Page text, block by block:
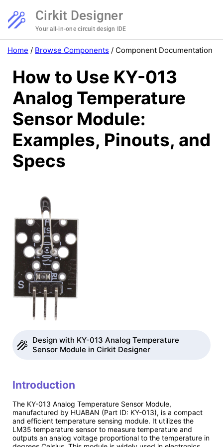
Cirkit Designer
Your all-in-one circuit design IDE
Home / Browse Components / Component Documentation
How to Use KY-013
Analog Temperature
Sensor Module:
Examples, Pinouts, and
Specs
Design with KY-013 Analog Temperature
Sensor Module in Cirkit Designer
Introduction
The KY-013 Analog Temperature Sensor Module,
manufactured by HUABAN (Part ID: KY-013), is a compact
and efficient temperature sensing module. It utilizes the
LM35 temperature sensor to measure temperature and
outputs an analog voltage proportional to the temperature in